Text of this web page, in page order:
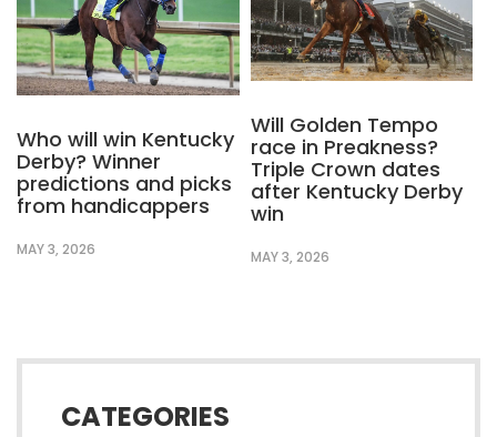
Who will win Kentucky
Derby? Winner
predictions and picks
from handicappers
MAY 3, 2026
Will Golden Tempo
race in Preakness?
Triple Crown dates
after Kentucky Derby
win
MAY 3, 2026
CATEGORIES